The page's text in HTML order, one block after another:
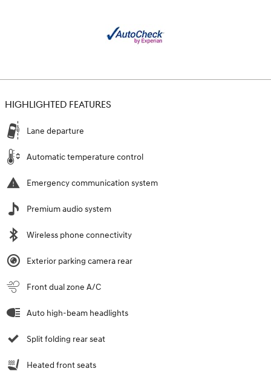
HIGHLIGHTED FEATURES
Lane departure
Automatic temperature control
Emergency communication system
Premium audio system
Wireless phone connectivity
Exterior parking camera rear
Front dual zone A/C
Auto high-beam headlights
Split folding rear seat
Heated front seats